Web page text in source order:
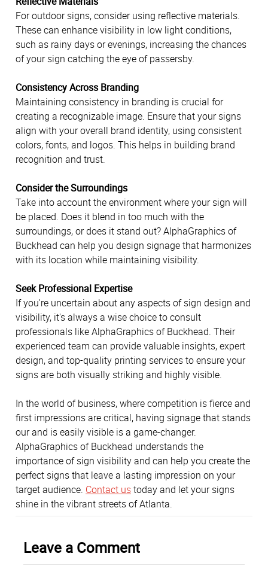
For outdoor signs, consider using reflective materials.
These can enhance visibility in low light conditions,
such as rainy days or evenings, increasing the chances
of your sign catching the eye of passersby.
Consistency Across Branding
Maintaining consistency in branding is crucial for
creating a recognizable image. Ensure that your signs
align with your overall brand identity, using consistent
colors, fonts, and logos. This helps in building brand
recognition and trust.
Consider the Surroundings
Take into account the environment where your sign will
be placed. Does it blend in too much with the
surroundings, or does it stand out? AlphaGraphics of
Buckhead can help you design signage that harmonizes
with its location while maintaining visibility.
Seek Professional Expertise
If you're uncertain about any aspects of sign design and
visibility, it's always a wise choice to consult
professionals like AlphaGraphics of Buckhead. Their
experienced team can provide valuable insights, expert
design, and top-quality printing services to ensure your
signs are both visually striking and highly visible.
In the world of business, where competition is fierce and
first impressions are critical, having signage that stands
our and is easily visible is a game-changer.
AlphaGraphics of Buckhead understands the
importance of sign visibility and can help you create the
perfect signs that leave a lasting impression on your
target audience. Contact ustoday and let your signs
shine in the vibrant streets of Atlanta.
Leave a Comment